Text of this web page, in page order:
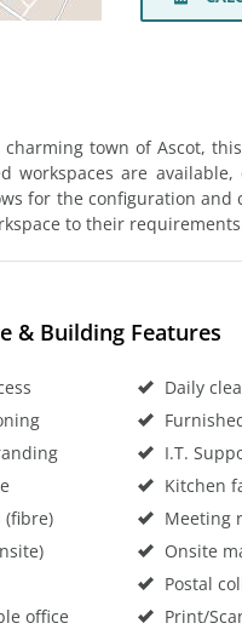
town of Ascot,
workspaces are
for the configuration
to their
& Building Features
(fibre)
office
Daily
I.T.
Kitchen
Meeting
Onsite
Postal
Print/